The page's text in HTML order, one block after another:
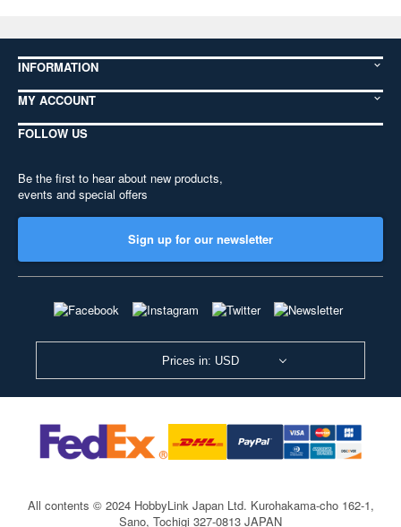
INFORMATION
MY ACCOUNT
FOLLOW US
Be the first to hear about new products,
events and special offers
Sign up for our newsletter
Prices in: USD
All contents © 2024 HobbyLink Japan Ltd. Kurohakama-cho 162-1,
Sano, Tochigi 327-0813 JAPAN